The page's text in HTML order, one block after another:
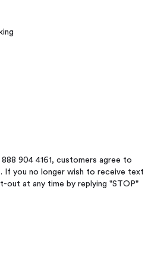
888 904 4161, customers agree to
If you no longer wish to receive text
out at any time by replying "STOP"